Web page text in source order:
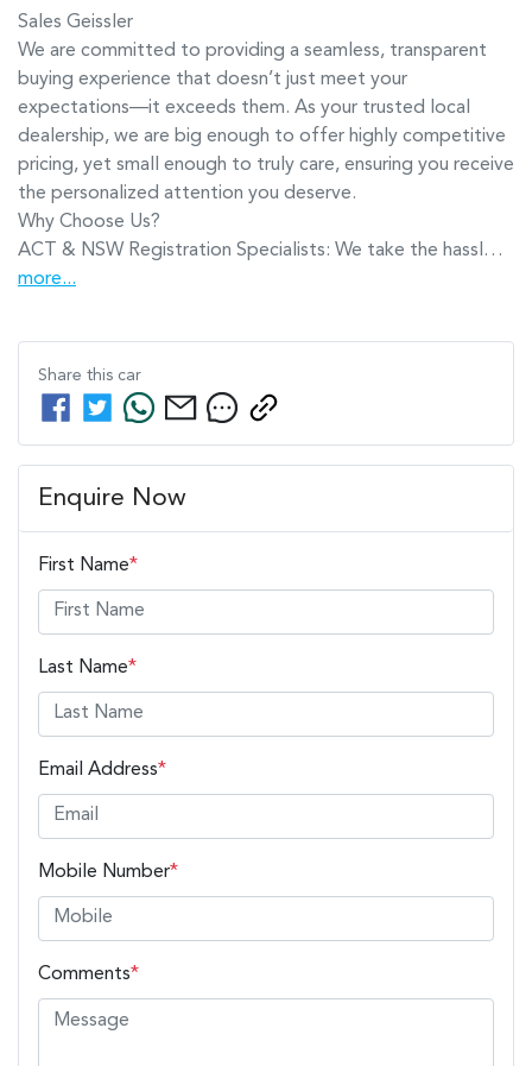
​Sales Geissler​
We are committed to providing a seamless, transparent
buying experience that doesn’t just meet your
expectations—it exceeds them. As your trusted local
dealership, we are big enough to offer highly competitive
pricing, yet small enough to truly care, ensuring you receive
the personalized attention you deserve.
Why Choose Us?
ACT & NSW Registration Specialists: We take the hassl…
more...
Share this car
Enquire Now
First Name*
Last Name*
Email Address*
Mobile Number*
Comments*